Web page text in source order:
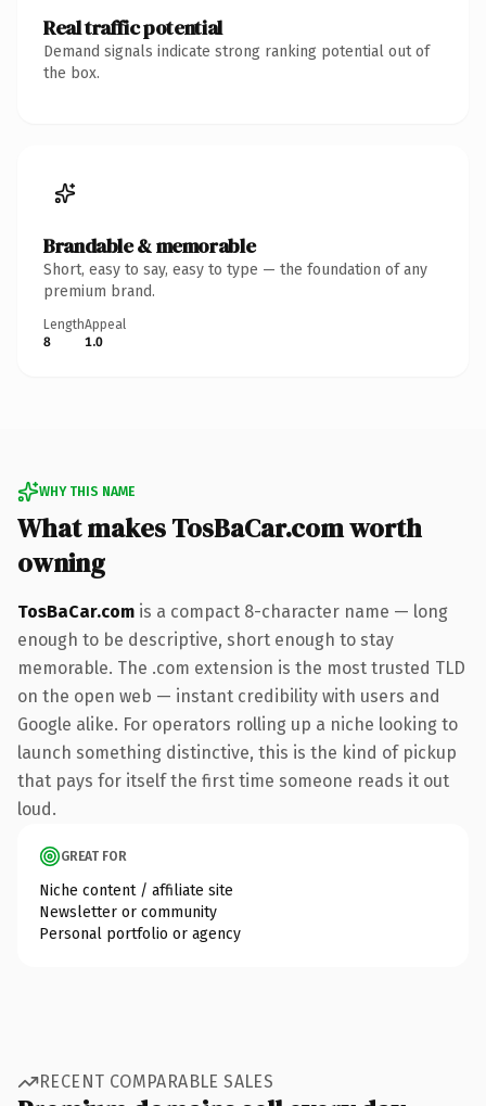
Real traffic potential
Demand signals indicate strong ranking potential out of
the box.
Brandable & memorable
Short, easy to say, easy to type — the foundation of any
premium brand.
Length
8
Appeal
1.0
WHY THIS NAME
What makes TosBaCar.com worth
owning
TosBaCar.com is a compact 8-character name — long
enough to be descriptive, short enough to stay
memorable. The .com extension is the most trusted TLD
on the open web — instant credibility with users and
Google alike. For operators rolling up a niche looking to
launch something distinctive, this is the kind of pickup
that pays for itself the first time someone reads it out
loud.
GREAT FOR
Niche content / affiliate site
Newsletter or community
Personal portfolio or agency
RECENT COMPARABLE SALES